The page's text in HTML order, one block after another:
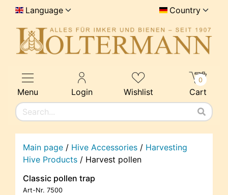
Language Country
Menu Login Wishlist Cart
0
Main page / Hive Accessories / Harvesting
Hive Products / Harvest pollen
Classic pollen trap
Art-Nr. 7500